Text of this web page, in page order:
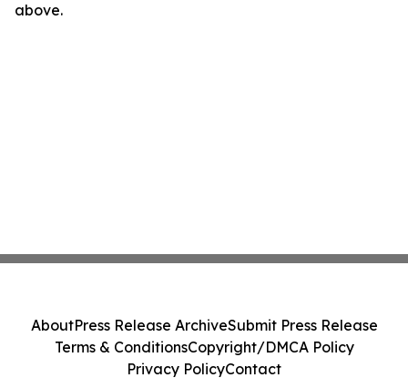
above.
AboutPress Release ArchiveSubmit Press Release
Terms & ConditionsCopyright/DMCA Policy
Privacy PolicyContact